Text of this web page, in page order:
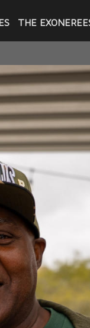
THE
first
through
portraits
opening
busts.
and then